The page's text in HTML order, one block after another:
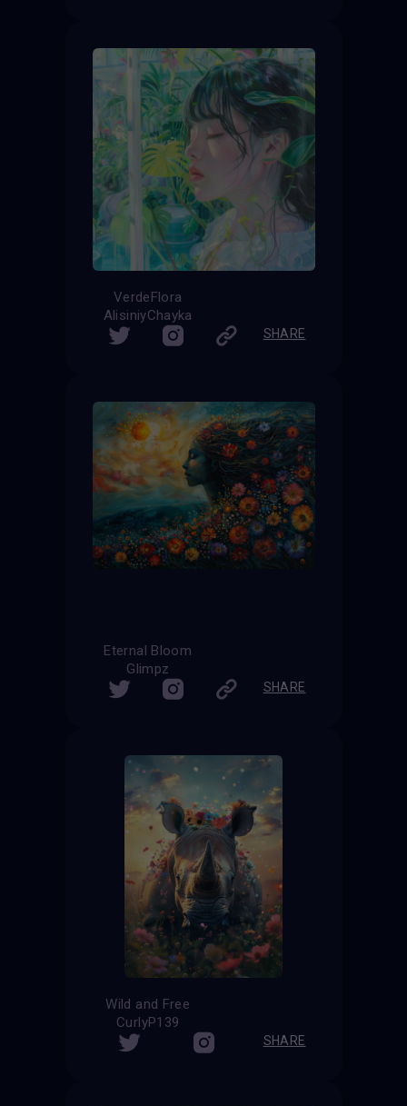
VerdeFlora
AlisiniyChayka
SHARE
Eternal Bloom
Glimpz
SHARE
Wild and Free
CurlyP139
SHARE